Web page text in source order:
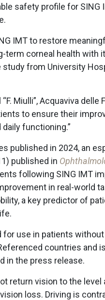
safety profile for SING
IMT to restore
term corneal health with
from University
Miulli”, Acquaviva delle
to ensure their
functioning.”
published in 2024, an
published in
following SING IMT
in real-world
a key predictor of
for use in patients
countries and is
in the press release.
return vision to the level
loss. Driving is